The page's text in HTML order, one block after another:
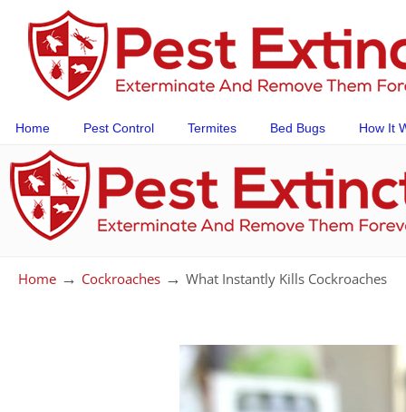
Home Pest Control Termites Bed Bugs How It
Home → Cockroaches → What Instantly Kills Cockroaches